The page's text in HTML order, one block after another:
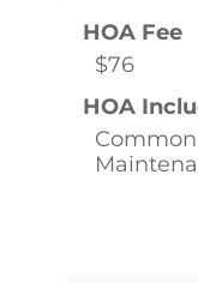
HOA Fee
$76
HOA